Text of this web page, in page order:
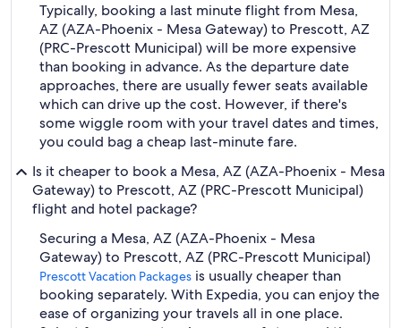
Typically, booking a last minute flight from Mesa,
AZ (AZA-Phoenix - Mesa Gateway) to Prescott, AZ
(PRC-Prescott Municipal) will be more expensive
than booking in advance. As the departure date
approaches, there are usually fewer seats available
which can drive up the cost. However, if there's
some wiggle room with your travel dates and times,
you could bag a cheap last-minute fare.
Is it cheaper to book a Mesa, AZ (AZA-Phoenix - Mesa
Gateway) to Prescott, AZ (PRC-Prescott Municipal)
flight and hotel package?
Securing a Mesa, AZ (AZA-Phoenix - Mesa
Gateway) to Prescott, AZ (PRC-Prescott Municipal)
Prescott Vacation Packages is usually cheaper than
booking separately. With Expedia, you can enjoy the
ease of organizing your travels all in one place.